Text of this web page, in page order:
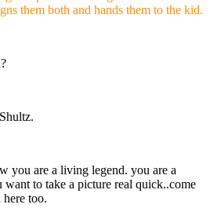
them both and hands them to the kid.
you are a living legend. you are a
to take a picture real quick..come
too.